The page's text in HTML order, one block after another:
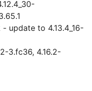
update to 4.13.4_16-
3.fc36, 4.16.2-